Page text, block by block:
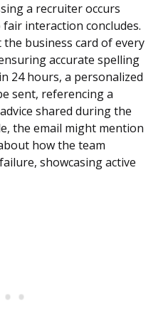
a recruiter occurs
interaction concludes.
business card of every
accurate spelling
24 hours, a personalized
sent, referencing a
shared during the
the email might mention
how the team
showcasing active